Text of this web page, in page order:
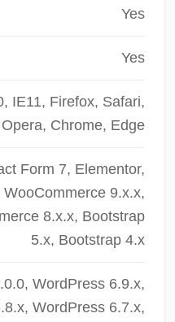
Yes
Yes
IE11, Firefox, Safari,
Opera, Chrome, Edge
Form 7, Elementor,
WooCommerce 9.x.x,
8.x.x, Bootstrap
5.x, Bootstrap 4.x
WordPress 6.9.x,
WordPress 6.7.x,